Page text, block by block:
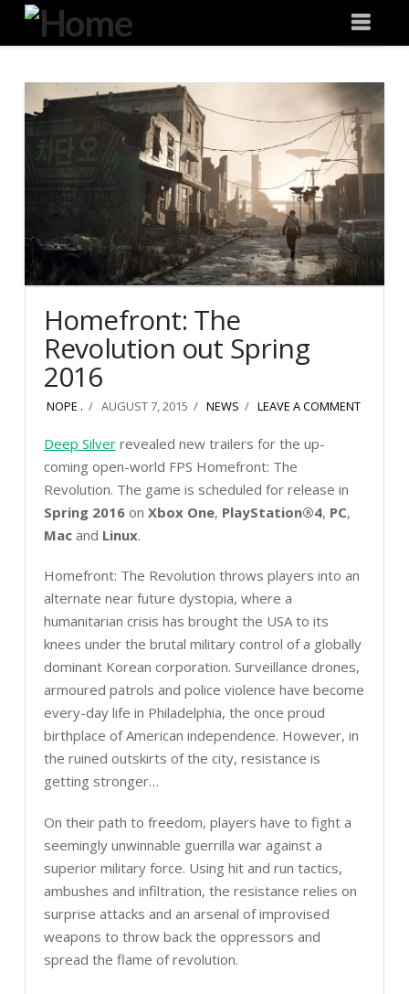
Degeneration
IT
Homefront: The
Revolution out Spring
2016
NOPE . AUGUST 7, 2015 NEWS LEAVE A COMMENT
Deep Silverrevealed new trailers for the up-
coming open-world FPS Homefront: The
Revolution. The game is scheduled for release in
Spring 2016on Xbox One, PlayStation®4, PC,
Macand Linux.
Homefront: The Revolution throws players into an
alternate near future dystopia, where a
humanitarian crisis has brought the USA to its
knees under the brutal military control of a globally
dominant Korean corporation. Surveillance drones,
armoured patrols and police violence have become
every-day life in Philadelphia, the once proud
birthplace of American independence. However, in
the ruined outskirts of the city, resistance is
getting stronger…
On their path to freedom, players have to fight a
seemingly unwinnable guerrilla war against a
superior military force. Using hit and run tactics,
ambushes and infiltration, the resistance relies on
surprise attacks and an arsenal of improvised
weapons to throw back the oppressors and
spread the flame of revolution.